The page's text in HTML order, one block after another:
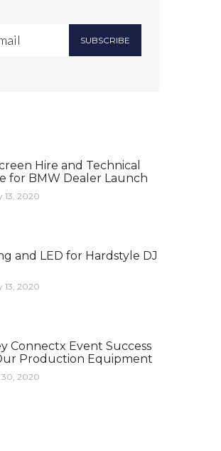
SUBSCRIBE
Hire and Technical
for BMW Dealer Launch
13, 2020
and LED for Hardstyle DJ
13, 2020
Connectx Event Success
Production Equipment
2020